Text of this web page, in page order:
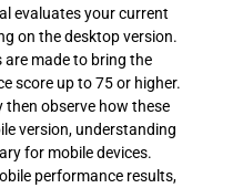
evaluates your current
on the desktop version.
are made to bring the
score up to 75 or higher.
then observe how these
version, understanding
for mobile devices.
performance results,